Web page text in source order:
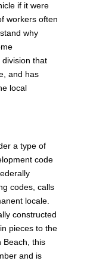
if it were
workers often
why
that
and has
local
a type of
code
codes, calls
locale.
constructed
pieces to the
Beach, this
and is